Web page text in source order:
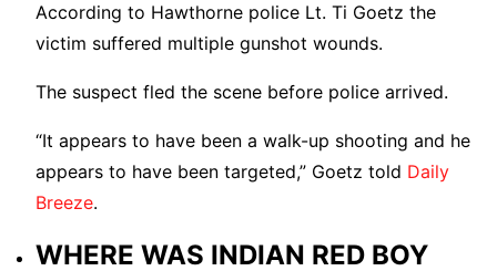
According to Hawthorne police Lt. Ti Goetz the
victim suffered multiple gunshot wounds.
The suspect fled the scene before police arrived.
“It appears to have been a walk-up shooting and he
appears to have been targeted,” Goetz told Daily
Breeze.
WHERE WAS INDIAN RED BOY